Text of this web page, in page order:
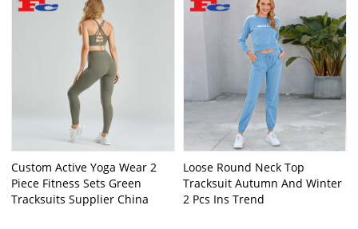
Custom Active Yoga Wear 2
Piece Fitness Sets Green
Tracksuits Supplier China
Loose Round Neck Top
Tracksuit Autumn And Winter
2 Pcs Ins Trend